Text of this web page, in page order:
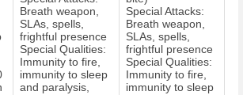
Breath weapon,
SLAs, spells,
frightful presence
Special Qualities:
Immunity to fire,
immunity to sleep
and paralysis,
Special Attacks:
Breath weapon,
SLAs, spells,
frightful presence
Special Qualities:
Immunity to fire,
immunity to sleep